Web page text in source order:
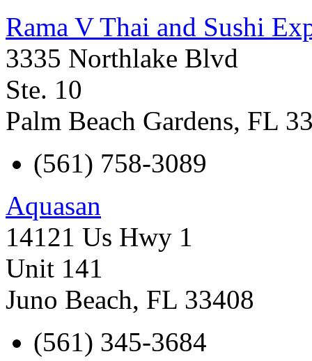
Rama V Thai and Sushi
3335 Northlake Blvd
Ste. 10
Palm Beach Gardens, FL
(561) 758-3089
Aquasan
14121 Us Hwy 1
Unit 141
Juno Beach, FL 33408
(561) 345-3684